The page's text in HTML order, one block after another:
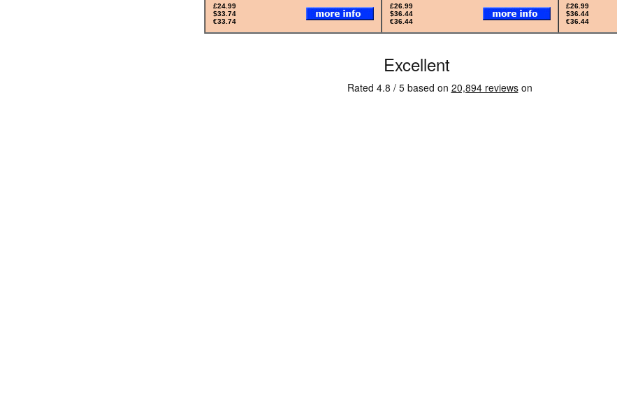
£24.99
$33.74
€33.74
£26.99
$36.44
€36.44
£26.99
$36.44
€36.44